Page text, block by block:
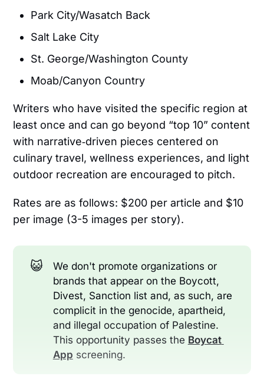
Park City/Wasatch Back
Salt Lake City
St. George/Washington County
Moab/Canyon Country
Writers who have visited the specific region at
least once and can go beyond “top 10” content
with narrative‑driven pieces centered on
culinary travel, wellness experiences, and light
outdoor recreation are encouraged to pitch.
Rates are as follows: $200 per article and $10
per image (3-5 images per story).
😺
We don't promote organizations or
brands that appear on the Boycott,
Divest, Sanction list and, as such, are
complicit in the genocide, apartheid,
and illegal occupation of Palestine.
This opportunity passes the Boycat
App screening.